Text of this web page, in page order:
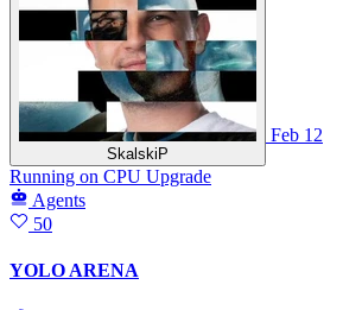
SkalskiP
Feb 12
Running on CPU Upgrade
Agents
50
YOLO ARENA